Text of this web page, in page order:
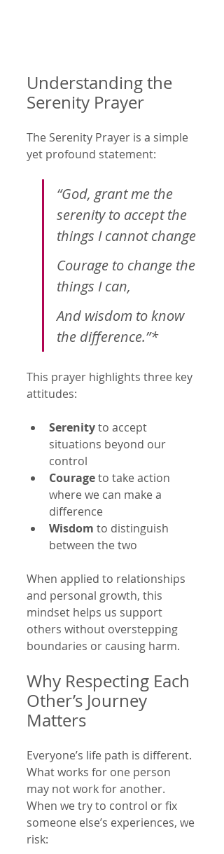
Understanding the
Serenity Prayer
The Serenity Prayer is a simple
yet profound statement:
“God, grant me the
serenity to accept the
things I cannot change
Courage to change the
things I can,
And wisdom to know
the difference.”*
This prayer highlights three key
attitudes:
Serenity to accept
situations beyond our
control
Courage to take action
where we can make a
difference
Wisdom to distinguish
between the two
When applied to relationships
and personal growth, this
mindset helps us support
others without overstepping
boundaries or causing harm.
Why Respecting Each
Other’s Journey
Matters
Everyone’s life path is different.
What works for one person
may not work for another.
When we try to control or fix
someone else’s experiences, we
risk: